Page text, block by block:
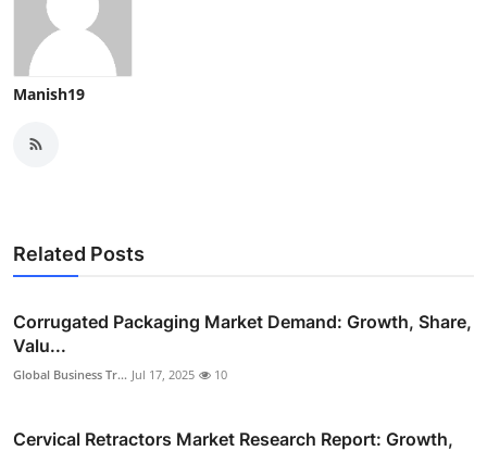
Manish19
Related Posts
Corrugated Packaging Market Demand: Growth, Share,
Valu...
Global Business Tr... Jul 17, 2025 10
Cervical Retractors Market Research Report: Growth,